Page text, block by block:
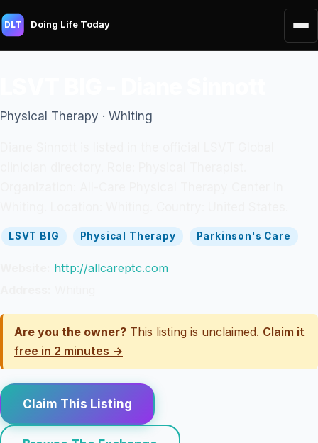
DLT Doing Life Today
Physical Therapy · Whiting
LSVT BIG Physical Therapy Parkinson's Care
http://allcareptc.com
Are you the owner? This listing is unclaimed. Claim it
free in 2 minutes →
Claim This Listing